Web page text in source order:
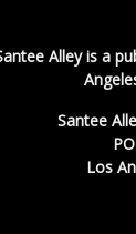
Alley is a
Santee
Los